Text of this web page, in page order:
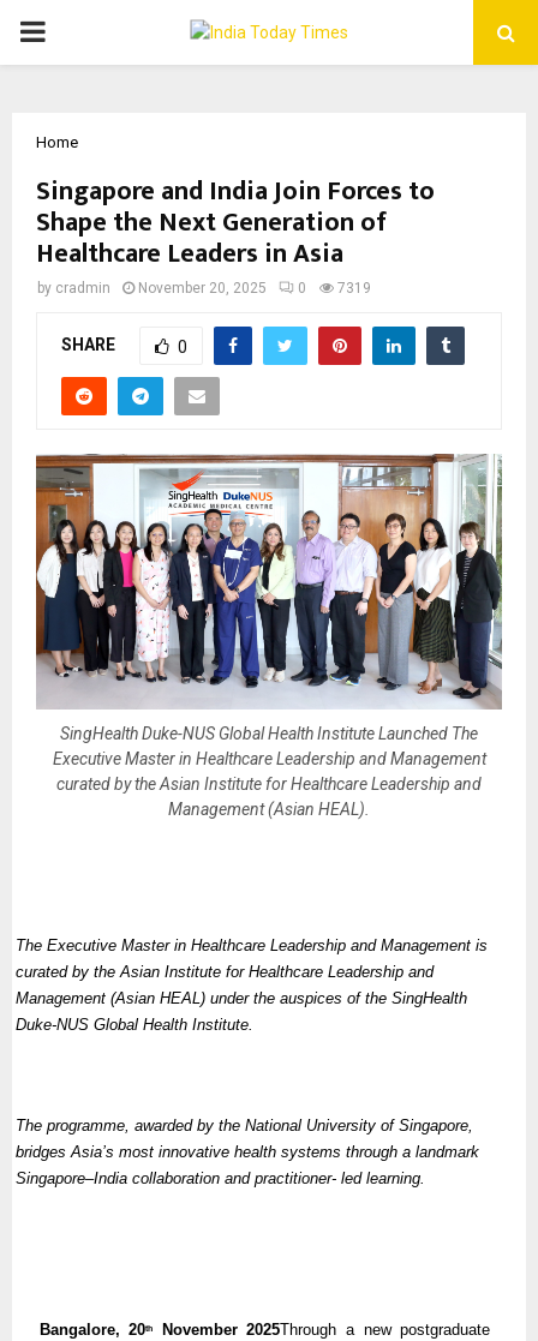
PRIMARY
Home
Singapore and India Join Forces to
Shape the Next Generation of
Healthcare Leaders in Asia
by cradmin November 20, 2025 0 7319
SHARE 0
SingHealth Duke-NUS Global Health Institute Launched The
Executive Master in Healthcare Leadership and Management
curated by the Asian Institute for Healthcare Leadership and
Management (Asian HEAL).
The Executive Master in Healthcare Leadership and Management is
curated by the Asian Institute for Healthcare Leadership and
Management (Asian HEAL) under the auspices of the SingHealth
Duke-NUS Global Health Institute.
The programme, awarded by the National University of Singapore,
bridges Asia’s most innovative health systems through a landmark
Singapore–India collaboration and practitioner- led learning.
Bangalore, 20th November 2025Through a new postgraduate